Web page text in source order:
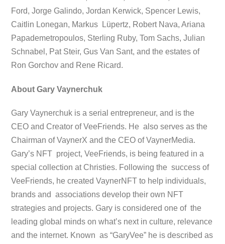
Ford, Jorge Galindo, Jordan Kerwick, Spencer Lewis,
Caitlin Lonegan, Markus Lüpertz, Robert Nava, Ariana
Papademetropoulos, Sterling Ruby, Tom Sachs, Julian
Schnabel, Pat Steir, Gus Van Sant, and the estates of
Ron Gorchov and Rene Ricard.
About Gary Vaynerchuk
Gary Vaynerchuk is a serial entrepreneur, and is the
CEO and Creator of VeeFriends. He also serves as the
Chairman of VaynerX and the CEO of VaynerMedia.
Gary’s NFT project, VeeFriends, is being featured in a
special collection at Christies. Following the success of
VeeFriends, he created VaynerNFT to help individuals,
brands and associations develop their own NFT
strategies and projects. Gary is considered one of the
leading global minds on what’s next in culture, relevance
and the internet. Known as “GaryVee” he is described as